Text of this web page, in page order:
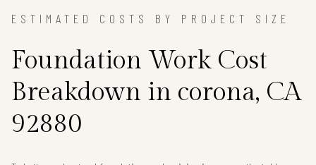
ESTIMATED COSTS BY PROJECT SIZE
Foundation Work Cost
Breakdown in corona, CA
92880